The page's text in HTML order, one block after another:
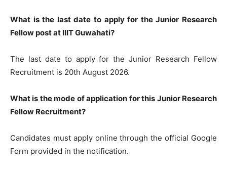
What is the last date to apply for the Junior Research
Fellow post at IIIT Guwahati?
The last date to apply for the Junior Research Fellow
Recruitment is 20th August 2026.
What is the mode of application for this Junior Research
Fellow Recruitment?
Candidates must apply online through the official Google
Form provided in the notification.